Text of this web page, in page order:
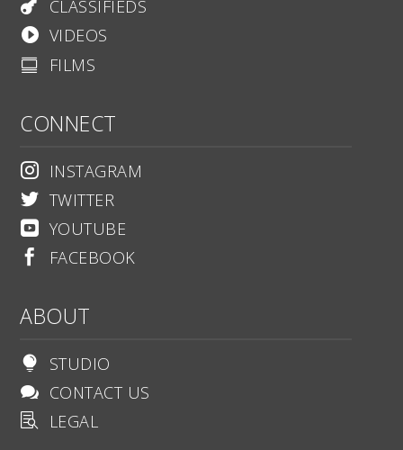
 CLASSIFIEDS
 VIDEOS
 FILMS
CONNECT
 INSTAGRAM
 TWITTER
 YOUTUBE
 FACEBOOK
ABOUT
 STUDIO
 CONTACT US
 LEGAL